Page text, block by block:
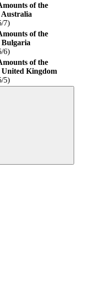
of the
7)
of the
6)
of the
Kingdom
5)